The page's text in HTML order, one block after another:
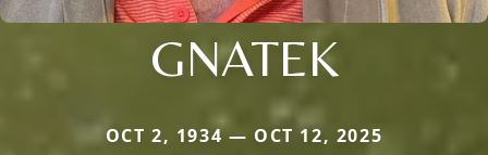
GNATEK
OCT 2, 1934 — OCT 12, 2025